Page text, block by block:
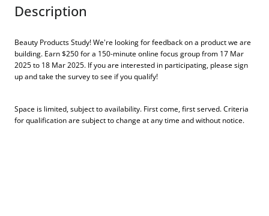
Description
Beauty Products Study! We're looking for feedback on a product we are
building. Earn $250 for a 150-minute online focus group from 17 Mar
2025 to 18 Mar 2025. If you are interested in participating, please sign
up and take the survey to see if you qualify!
Space is limited, subject to availability. First come, first served. Criteria
for qualification are subject to change at any time and without notice.